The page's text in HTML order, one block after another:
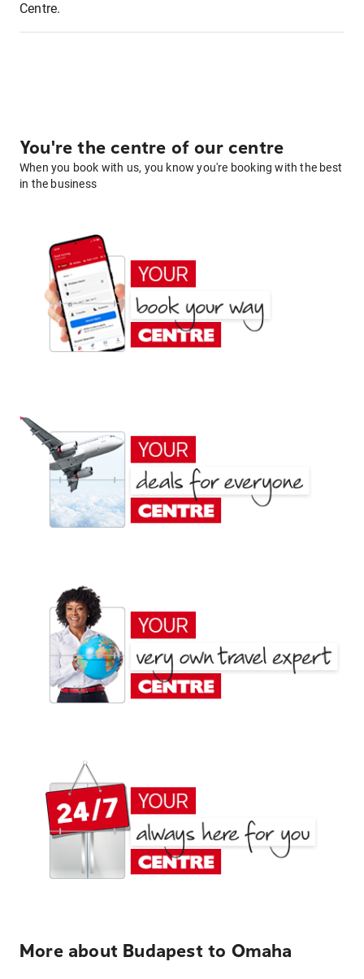
Centre.
You're the centre of our centre
When you book with us, you know you're booking with the best
in the business
More about Budapest to Omaha